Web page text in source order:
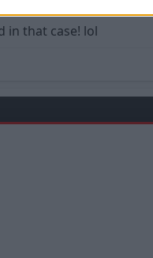
in that case! lol